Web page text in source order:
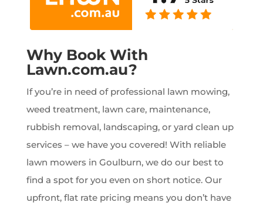
Why Book With
Lawn.com.au?
If you’re in need of professional lawn mowing,
weed treatment, lawn care, maintenance,
rubbish removal, landscaping, or yard clean up
services – we have you covered! With reliable
lawn mowers in Goulburn, we do our best to
find a spot for you even on short notice. Our
upfront, flat rate pricing means you don’t have